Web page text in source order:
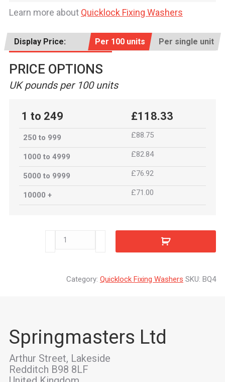
Learn more about Quicklock Fixing Washers
Display Price: Per 100 units Per single unit
PRICE OPTIONS
UK pounds per 100 units
1 to 249 £118.33
250 to 999 £88.75
1000 to 4999 £82.84
5000 to 9999 £76.92
10000 + £71.00
Category: Quicklock Fixing Washers SKU: BQ4
Springmasters Ltd
Arthur Street, Lakeside
Redditch B98 8LF